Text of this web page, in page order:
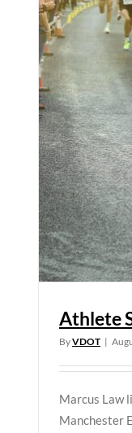
Athlete
ByVDOT |
Marcus Law
Manchester